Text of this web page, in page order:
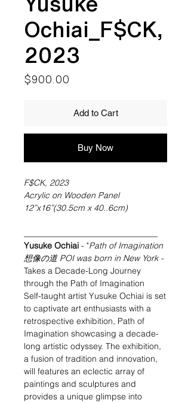
Ochiai_F$CK,
2023
$900.00
Add to Cart
Buy Now
F$CK, 2023
Acrylic on Wooden Panel
12”x16”(30.5cm x 40..6cm)
Yusuke Ochiai - "Path of Imagination
想像の道 POI was born in New York -
Takes a Decade-Long Journey
through the Path of Imagination
Self-taught artist Yusuke Ochiai is set
to captivate art enthusiasts with a
retrospective exhibition, Path of
Imagination showcasing a decade-
long artistic odyssey. The exhibition,
a fusion of tradition and innovation,
will features an eclectic array of
paintings and sculptures and
provides a unique glimpse into